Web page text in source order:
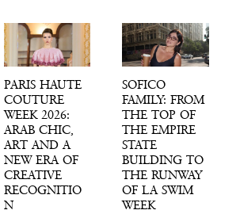
PARIS HAUTE
COUTURE
WEEK 2026:
ARAB CHIC,
ART AND A
NEW ERA OF
CREATIVE
RECOGNITIO
N
SOFICO
FAMILY: FROM
THE TOP OF
THE EMPIRE
STATE
BUILDING TO
THE RUNWAY
OF LA SWIM
WEEK